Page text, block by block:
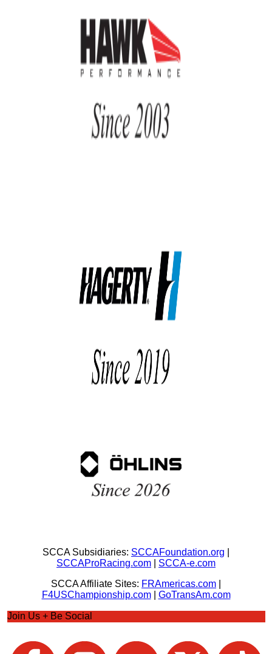
SCCA Subsidiaries: SCCAFoundation.org
SCCAProRacing.com
SCCA-e.com
SCCA Affiliate Sites: FRAmericas.com
F4USChampionship.com| GoTransAm.com
Join Us + Be Social